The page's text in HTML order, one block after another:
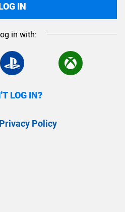
IN
in with:
LOG IN?
Policy